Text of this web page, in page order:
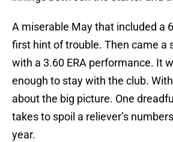
A miserable May that included a
first hint of trouble. Then came a
with a 3.60 ERA performance. It
enough to stay with the club. With
about the big picture. One
takes to spoil a reliever’s
year.